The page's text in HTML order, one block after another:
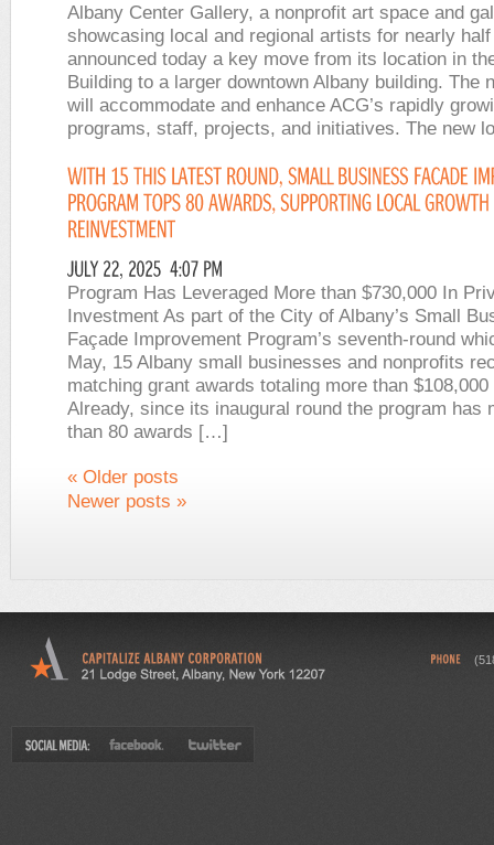
Albany Center Gallery, a nonprofit art space and
showcasing local and regional artists for nearly
announced today a key move from its location in
Building to a larger downtown Albany building. The
will accommodate and enhance ACG’s rapidly
programs, staff, projects, and initiatives. The new
Program Has Leveraged More than $730,000 In
Investment As part of the City of Albany’s Small
Façade Improvement Program’s seventh-round
May, 15 Albany small businesses and nonprofits
matching grant awards totaling more than
Already, since its inaugural round the program has
than 80 awards […]
« Older posts
Newer posts »